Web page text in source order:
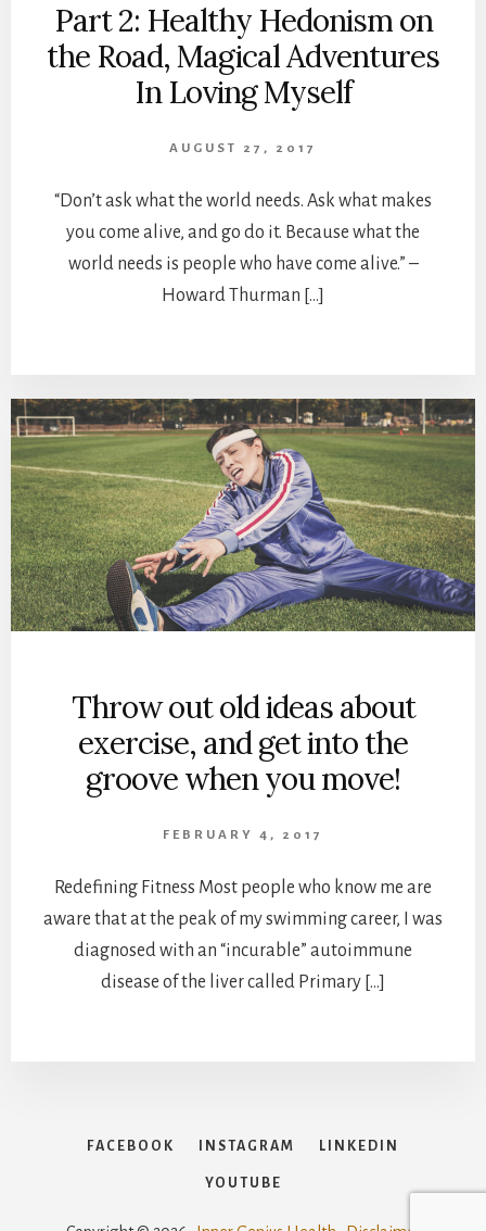
Part 2: Healthy Hedonism on
the Road, Magical Adventures
In Loving Myself
AUGUST 27, 2017
“Don’t ask what the world needs. Ask what makes
you come alive, and go do it. Because what the
world needs is people who have come alive.” –
Howard Thurman […]
Throw out old ideas about
exercise, and get into the
groove when you move!
FEBRUARY 4, 2017
Redefining Fitness Most people who know me are
aware that at the peak of my swimming career, I was
diagnosed with an “incurable” autoimmune
disease of the liver called Primary […]
FACEBOOK INSTAGRAM LINKEDIN
YOUTUBE